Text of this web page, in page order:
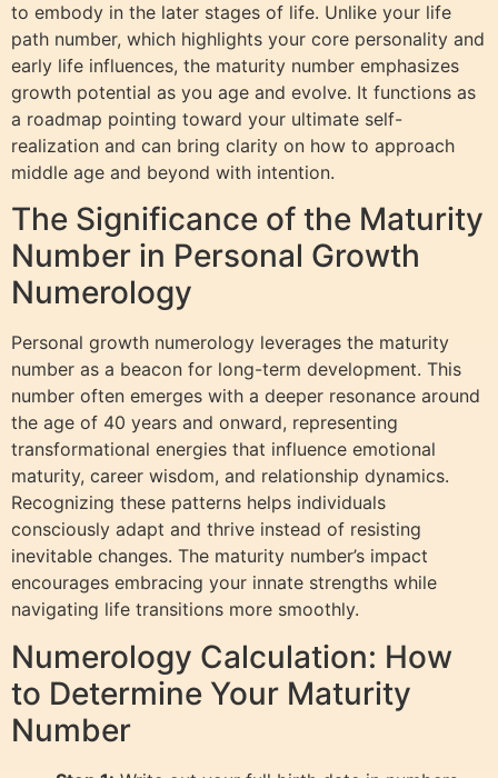
to embody in the later stages of life. Unlike your life
path number, which highlights your core personality and
early life influences, the maturity number emphasizes
growth potential as you age and evolve. It functions as
a roadmap pointing toward your ultimate self-
realization and can bring clarity on how to approach
middle age and beyond with intention.
The Significance of the Maturity
Number in Personal Growth
Numerology
Personal growth numerology leverages the maturity
number as a beacon for long-term development. This
number often emerges with a deeper resonance around
the age of 40 years and onward, representing
transformational energies that influence emotional
maturity, career wisdom, and relationship dynamics.
Recognizing these patterns helps individuals
consciously adapt and thrive instead of resisting
inevitable changes. The maturity number’s impact
encourages embracing your innate strengths while
navigating life transitions more smoothly.
Numerology Calculation: How
to Determine Your Maturity
Number